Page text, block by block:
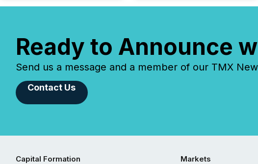
Ready to Announce
Send us a message and a member of our TMX
Contact Us
Capital Formation
Markets